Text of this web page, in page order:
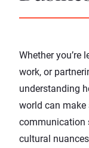
Whether you’re
work, or
understanding
world can make
communication
cultural